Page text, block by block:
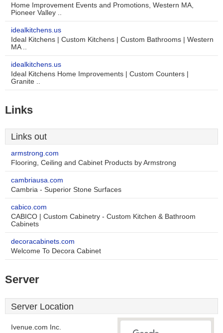
Home Improvement Events and Promotions, Western MA,
Pioneer Valley ..
idealkitchens.us
Ideal Kitchens | Custom Kitchens | Custom Bathrooms | Western
MA ..
idealkitchens.us
Ideal Kitchens Home Improvements | Custom Counters |
Granite ..
Links
Links out
armstrong.com
Flooring, Ceiling and Cabinet Products by Armstrong
cambriausa.com
Cambria - Superior Stone Surfaces
cabico.com
CABICO | Custom Cabinetry - Custom Kitchen & Bathroom
Cabinets
decoracabinets.com
Welcome To Decora Cabinet
Server
Server Location
Ivenue.com Inc.